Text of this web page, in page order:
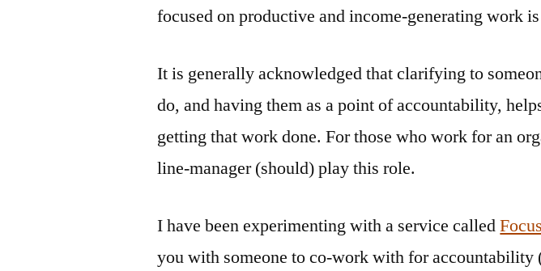
focused on productive and income-generating work
It is generally acknowledged that clarifying to
do, and having them as a point of accountability,
getting that work done. For those who work for an
line-manager (should) play this role.
I have been experimenting with a service called
you with someone to co-work with for accountability